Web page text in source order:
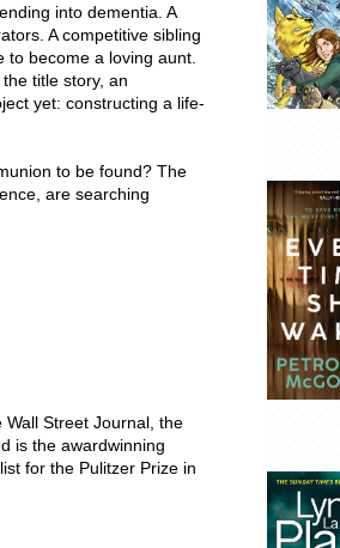
into dementia. A
A competitive sibling
become a loving aunt.
title story, an
yet: constructing a life-
to be found? The
are searching
Street Journal, the
is the awardwinning
for the Pulitzer Prize in